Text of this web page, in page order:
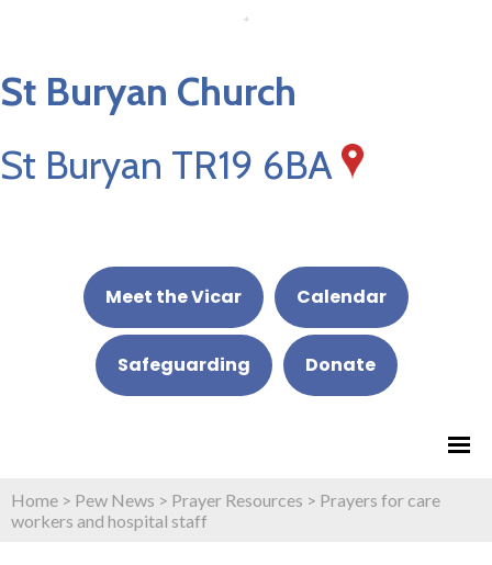
St Buryan Church
St Buryan TR19 6BA
Meet the Vicar Calendar
Safeguarding Donate
Home > Pew News > Prayer Resources > Prayers for care
workers and hospital staff